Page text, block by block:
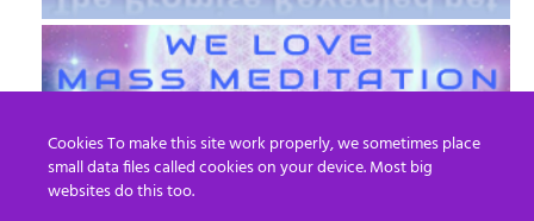
Cookies To make this site work properly, we sometimes place
small data files called cookies on your device. Most big
websites do this too.